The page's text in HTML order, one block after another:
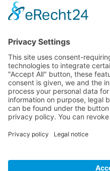
Delivery Content
HOTLINE
PURELINK.DE
BRANDS